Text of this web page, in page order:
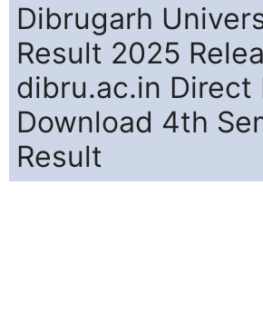
Dibrugarh
Result 2025
dibru.ac.in Direct
Download 4th
Result